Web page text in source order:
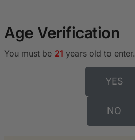
Age Verification
You must be 21 years old to enter.
YES
NO